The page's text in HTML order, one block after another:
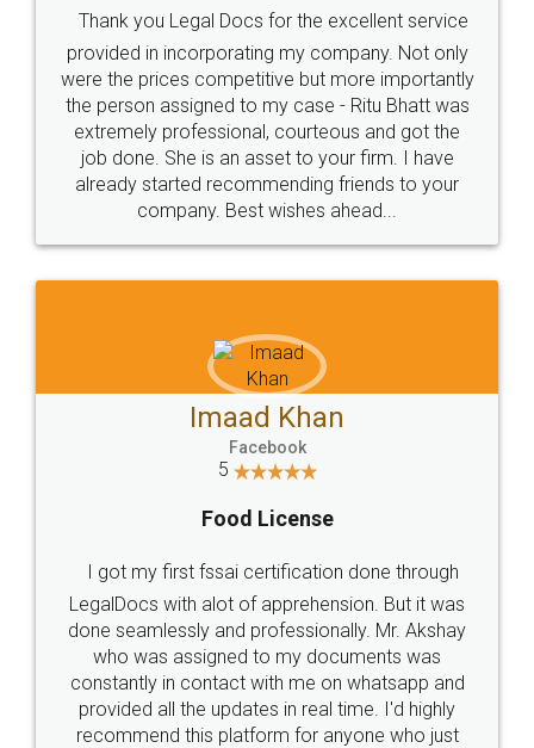
Rental Agreement
Just go for it and register agreement online with
these people... They are very helpful and polite.. i
loved the service by legal docs... Thanks guys... it
made my work on fingertips...Thanks for such
great service
WHY CHOOSE
LEGALDOCS
Industry Experts.
hassle free service.
10 Lakh++ Happy
Money Back